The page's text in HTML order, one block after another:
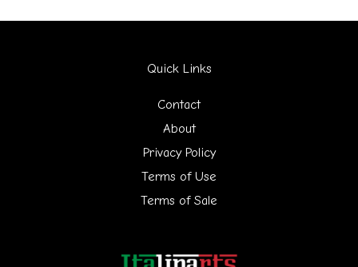
a
Quick Links
Contact
About
Privacy Policy
Terms of Use
Terms of Sale